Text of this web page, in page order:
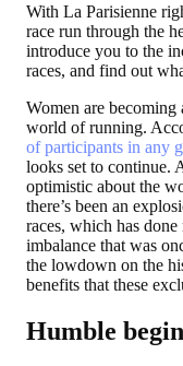
With La Parisienne
race run through the
introduce you to the
races, and find out
Women are
world of running.
of participants in any
looks set to continue.
optimistic about the
there’s been an
races, which has
imbalance that was
the lowdown on the
benefits that these
Humble